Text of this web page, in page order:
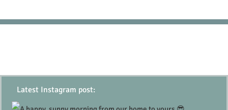
Latest Instagram post: